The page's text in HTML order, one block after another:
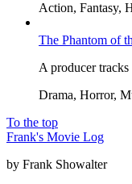
Action, Fantasy,
The Phantom of
A producer
Drama, Horror,
To the top
Frank's Movie Log
by Frank Showalter